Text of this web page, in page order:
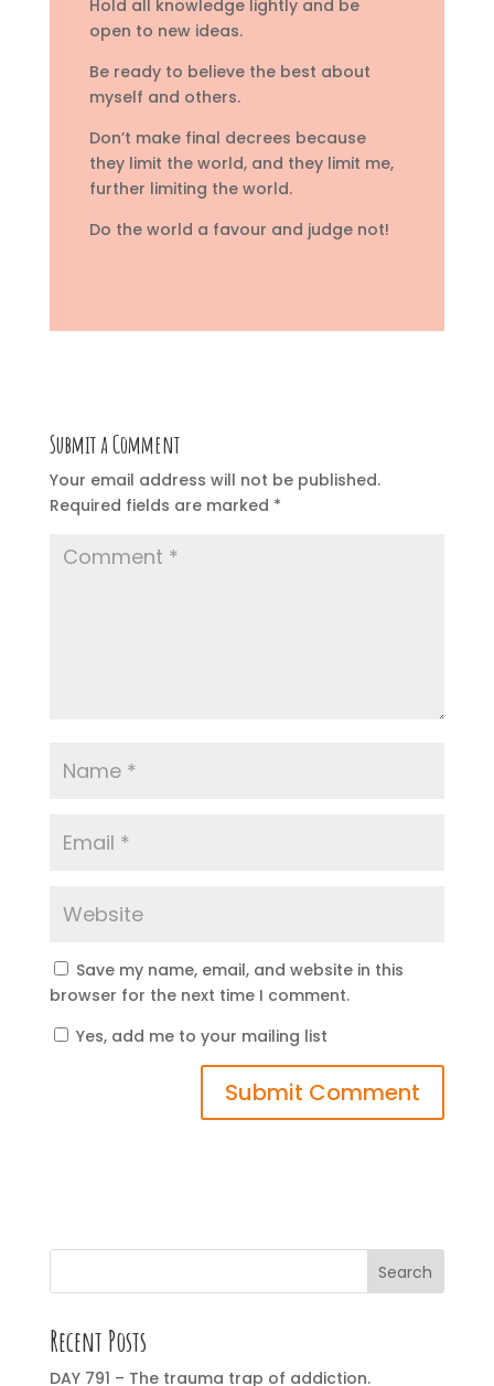
Hold all knowledge lightly and be
open to new ideas.
Be ready to believe the best about
myself and others.
Don’t make final decrees because
they limit the world, and they limit me,
further limiting the world.
Do the world a favour and judge not!
Submit a Comment
Your email address will not be published.
Required fields are marked *
Save my name, email, and website in this
browser for the next time I comment.
Yes, add me to your mailing list
Search
Recent Posts
DAY 791 – The trauma trap of addiction.